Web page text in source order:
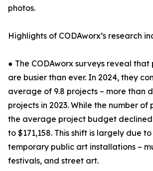
photos.
Highlights of CODAworx’s research
● The CODAworx surveys reveal that
are busier than ever. In 2024, they
average of 9.8 projects – more than
projects in 2023. While the number of
the average project budget declined
to $171,158. This shift is largely due
temporary public art installations –
festivals, and street art.